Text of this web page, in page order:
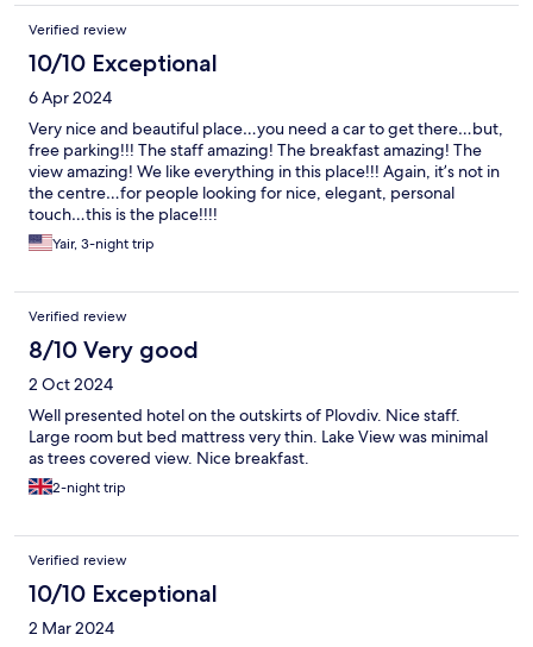
Verified review
10/10 Exceptional
6 Apr 2024
Very nice and beautiful place…you need a car to get there…but,
free parking!!! The staff amazing! The breakfast amazing! The
view amazing! We like everything in this place!!! Again, it’s not in
the centre…for people looking for nice, elegant, personal
touch…this is the place!!!!
Yair, 3-night trip
Verified review
8/10 Very good
2 Oct 2024
Well presented hotel on the outskirts of Plovdiv. Nice staff.
Large room but bed mattress very thin. Lake View was minimal
as trees covered view. Nice breakfast.
2-night trip
Verified review
10/10 Exceptional
2 Mar 2024